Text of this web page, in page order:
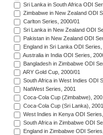
Sri Lanka in South Africa ODI
Zimbabwe in New Zealand ODI
Carlton Series, 2000/01
Sri Lanka in New Zealand ODI
Pakistan in New Zealand ODI
England in Sri Lanka ODI
Australia in India ODI Series,
Bangladesh in Zimbabwe ODI
ARY Gold Cup, 2000/01
South Africa in West Indies ODI
NatWest Series, 2001
Coca-Cola Cup (Zimbabwe),
Coca-Cola Cup (Sri Lanka), 2001
West Indies in Kenya ODI
South Africa in Zimbabwe ODI
England in Zimbabwe ODI